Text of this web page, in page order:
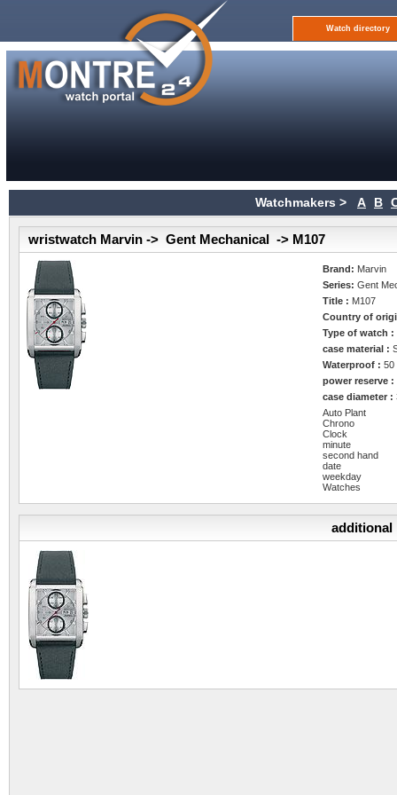
Watch directory
Watchmakers > A B
wristwatch Marvin -> Gent Mechanical -> M107
Brand: Marvin
Series:Gent
Title : M107
Country of
Type of watch :
case material :
Waterproof :50
power reserve :
case diameter :
Auto Plant
Chrono
Clock
minute
second hand
date
weekday
Watches
additional